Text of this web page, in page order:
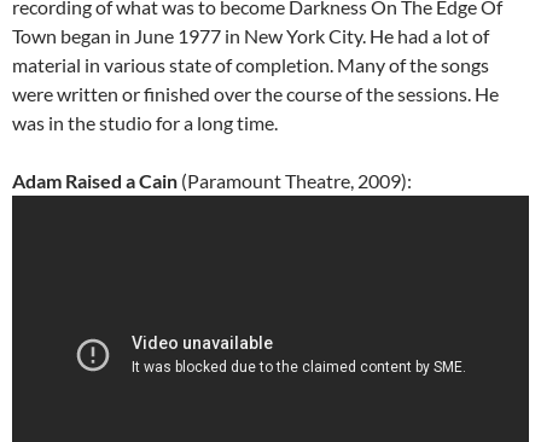
recording of what was to become Darkness On The Edge Of
Town began in June 1977 in New York City. He had a lot of
material in various state of completion. Many of the songs
were written or finished over the course of the sessions. He
was in the studio for a long time.
Adam Raised a Cain (Paramount Theatre, 2009):